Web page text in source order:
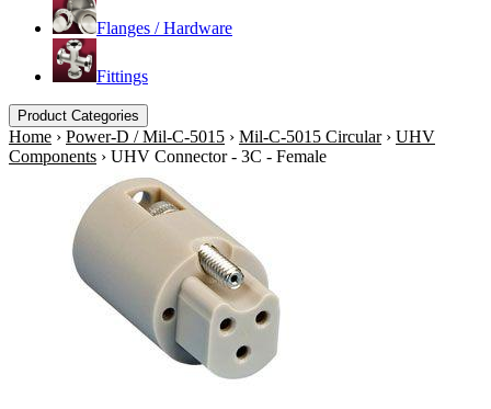
Flanges / Hardware
Fittings
Product Categories
Home › Power-D / Mil-C-5015 › Mil-C-5015 Circular› UHV
Components › UHV Connector - 3C - Female